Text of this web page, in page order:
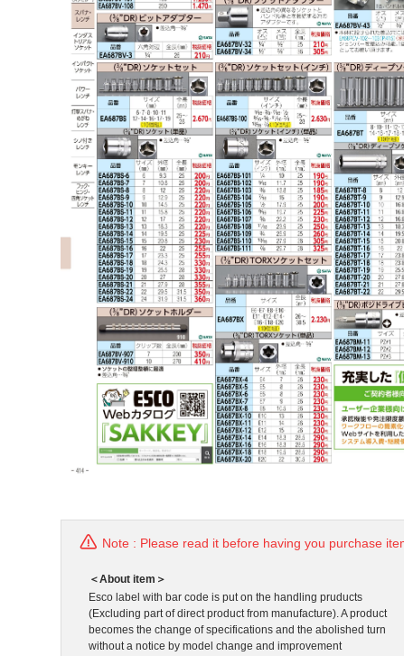
Note : Please read it before having you purchase
＜About item＞
Esco label with bar code is put on the handling pruducts
(Excluding part of direct product from manufacture). A product
becomes the change of specifications and the abolished turn
without a notice by model change and improvement